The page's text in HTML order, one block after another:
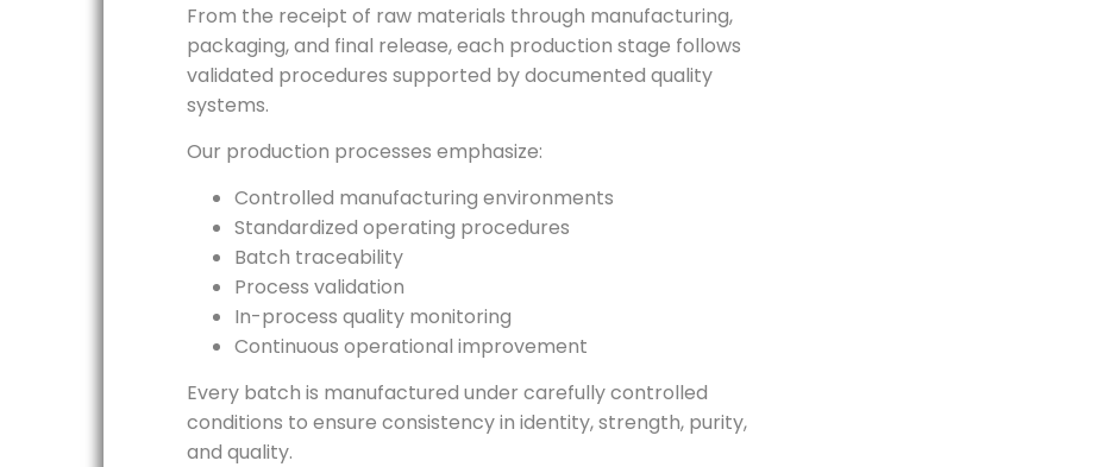
From the receipt of raw materials through manufacturing,
packaging, and final release, each production stage follows
validated procedures supported by documented quality
systems.
Our production processes emphasize:
Controlled manufacturing environments
Standardized operating procedures
Batch traceability
Process validation
In-process quality monitoring
Continuous operational improvement
Every batch is manufactured under carefully controlled
conditions to ensure consistency in identity, strength, purity,
and quality.